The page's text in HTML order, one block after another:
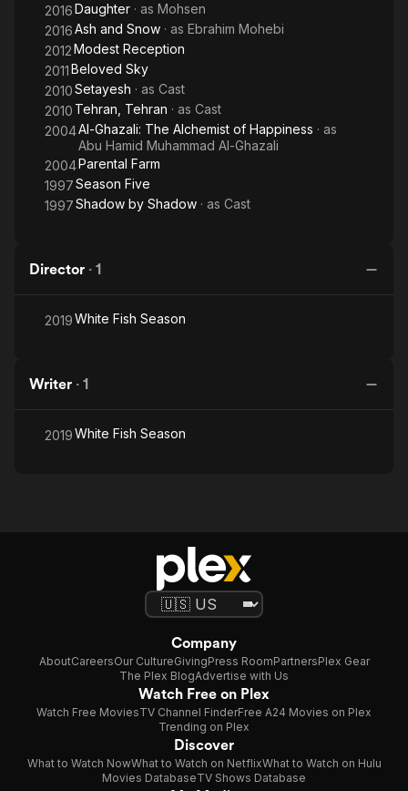
2016Daughter · as Mohsen
2016Ash and Snow · as Ebrahim Mohebi
2012Modest Reception
2011Beloved Sky
2010Setayesh · as Cast
2010 Tehran, Tehran · as Cast
2004Al-Ghazali: The Alchemist of Happiness · as
Abu Hamid Muhammad Al-Ghazali
2004Parental Farm
1997Season Five
1997Shadow by Shadow · as Cast
Director · 1
2019White Fish Season
Writer · 1
2019White Fish Season
Company
AboutCareersOur CultureGivingPress RoomPartnersPlex Gear
The Plex BlogAdvertise with Us
Watch Free on Plex
Watch Free MoviesTV Channel FinderFree A24 Movies on Plex
Trending on Plex
Discover
What to Watch NowWhat to Watch on NetflixWhat to Watch on Hulu
Movies DatabaseTV Shows Database